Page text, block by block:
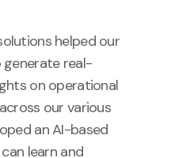
helped our
generate real-
on operational
our various
an AI-based
learn and